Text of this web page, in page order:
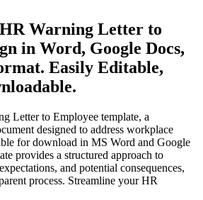
Warning Letter to
in Word, Google Docs,
Easily Editable,
Letter to Employee template, a
designed to address workplace
for download in MS Word and Google
provides a structured approach to
and potential consequences,
process. Streamline your HR